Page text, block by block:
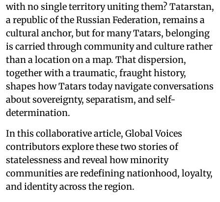
with no single territory uniting them? Tatarstan,
a republic of the Russian Federation, remains a
cultural anchor, but for many Tatars, belonging
is carried through community and culture rather
than a location on a map. That dispersion,
together with a traumatic, fraught history,
shapes how Tatars today navigate conversations
about sovereignty, separatism, and self-
determination.
In this collaborative article, Global Voices
contributors explore these two stories of
statelessness and reveal how minority
communities are redefining nationhood, loyalty,
and identity across the region.